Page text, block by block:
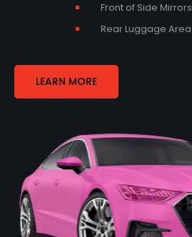
Front of Side Mirrors
Rear Luggage Area
LEARN MORE